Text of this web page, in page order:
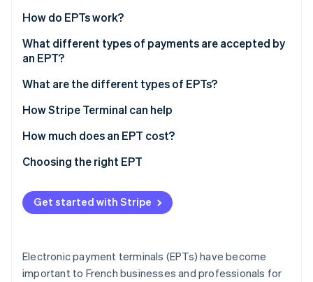
Watch now
How do EPTs work?
What different types of payments are accepted by
an EPT?
What are the different types of EPTs?
Countertop EPT
Portable EPT
Mobile EPT
Virtual or Tap to Pay EPT
How Stripe Terminal can help
How much does an EPT cost?
Choosing the right EPT
Industry
Location of collection
Features
Get started with Stripe
Electronic payment terminals (EPTs) have become
important to French businesses and professionals for